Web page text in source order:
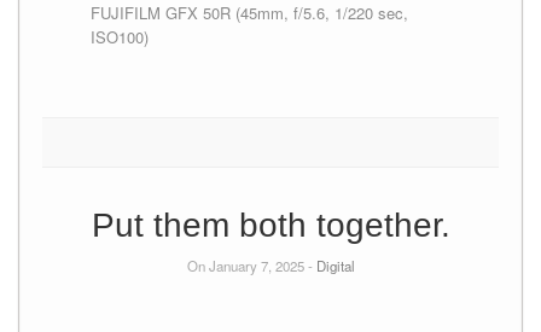
FUJIFILM GFX 50R (45mm, f/5.6, 1/220 sec,
ISO100)
Put them both together.
On January 7, 2025 - Digital